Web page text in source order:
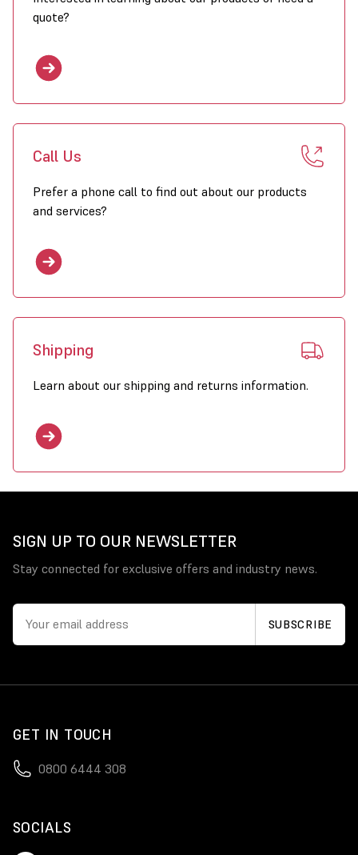
Ducting
 10m Length
 Hard wearing
quote?
Call Us
Prefer a phone call to find out about our products
and services?
Shipping
Learn about our shipping and returns information.
SIGN UP TO OUR NEWSLETTER
Stay connected for exclusive offers and industry news.
GET IN TOUCH
0800 6444 308
SOCIALS